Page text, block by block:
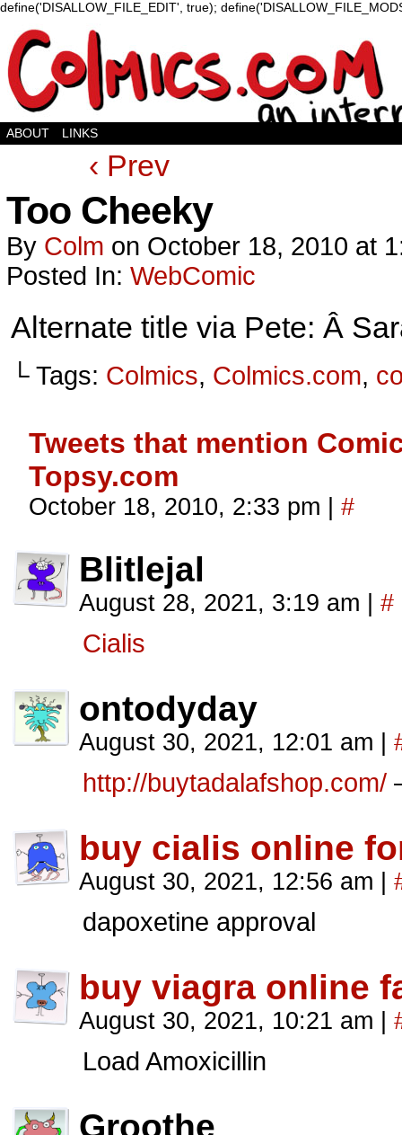
define('DISALLOW_FILE_EDIT', true);
ABOUT LINKS
‹ Prev
Too Cheeky
By Colm on October 18, 2010 at
Posted In: WebComic
Alternate title via Pete: Â
└ Tags: Colmics, Colmics.com,
Tweets that mention
Topsy.com
October 18, 2010, 2:33 pm #
Blitlejal
August 28, 2021, 3:19 am #
Cialis
ontodyday
August 30, 2021, 12:01 am
http://buytadalafshop.com/
buy cialis online
August 30, 2021, 12:56 am
dapoxetine approval
buy viagra online
August 30, 2021, 10:21 am
Load Amoxicillin
Groothe